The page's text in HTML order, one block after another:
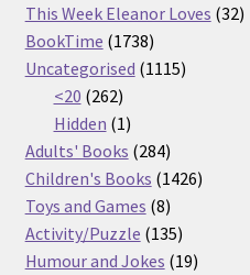
This Week Eleanor Loves 3232
BookTime 17381738
products
Uncategorised 11151115
<20 262262
products
Hidden 11
product
Adults' Books 284284
products
Children's Books 14261426
Toys and Games 88
products
Activity/Puzzle 135135
products
Humour and Jokes 1919